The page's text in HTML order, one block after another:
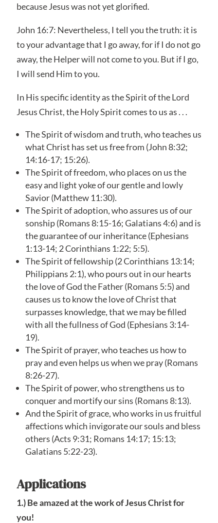
because Jesus was not yet glorified.
John 16:7: Nevertheless, I tell you the truth: it is
to your advantage that I go away, for if I do not go
away, the Helper will not come to you. But if I go,
I will send Him to you.
In His specific identity as the Spirit of the Lord
Jesus Christ, the Holy Spirit comes to us as . . .
The Spirit of wisdom and truth, who teaches us
what Christ has set us free from (John 8:32;
14:16-17; 15:26).
The Spirit of freedom, who places on us the
easy and light yoke of our gentle and lowly
Savior (Matthew 11:30).
The Spirit of adoption, who assures us of our
sonship (Romans 8:15-16; Galatians 4:6) and is
the guarantee of our inheritance (Ephesians
1:13-14; 2 Corinthians 1:22; 5:5).
The Spirit of fellowship (2 Corinthians 13:14;
Philippians 2:1), who pours out in our hearts
the love of God the Father (Romans 5:5) and
causes us to know the love of Christ that
surpasses knowledge, that we may be filled
with all the fullness of God (Ephesians 3:14-
19).
The Spirit of prayer, who teaches us how to
pray and even helps us when we pray (Romans
8:26-27).
The Spirit of power, who strengthens us to
conquer and mortify our sins (Romans 8:13).
And the Spirit of grace, who works in us fruitful
affections which invigorate our souls and bless
others (Acts 9:31; Romans 14:17; 15:13;
Galatians 5:22-23).
Applications
1.) Be amazed at the work of Jesus Christ for
you!